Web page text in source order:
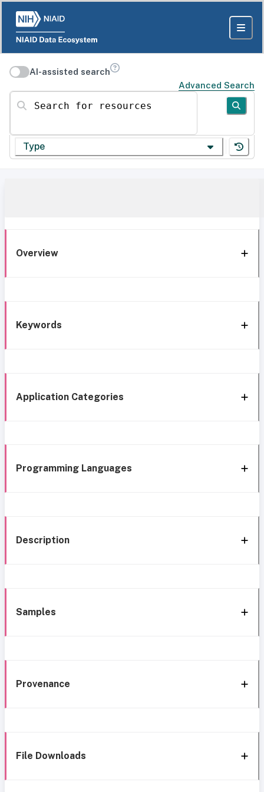
AI-assisted search
Advanced Search
Search for resources
Type
Overview
Keywords
Application Categories
Programming Languages
Description
Samples
Provenance
File Downloads